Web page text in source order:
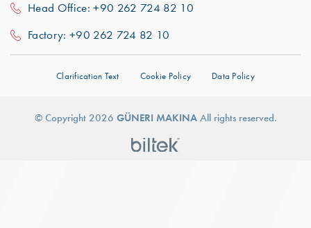
Head Office: +90 262 724 82 10
Factory: +90 262 724 82 10
Clarification Text Cookie Policy Data Policy
© Copyright 2026 GÜNERI MAKINAAll rights reserved.